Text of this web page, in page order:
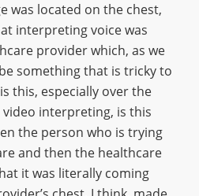
was located on the chest,
interpreting voice was
provider which, as we
something that is tricky to
this, especially over the
interpreting, is this
the person who is trying
and then the healthcare
it was literally coming